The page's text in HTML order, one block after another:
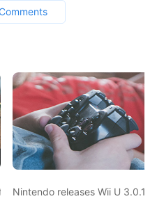
game
Nintendo releases Wii U 3.0.1